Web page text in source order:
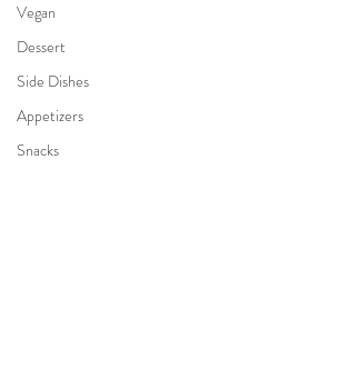
Vegan
Dessert
Side Dishes
Appetizers
Snacks